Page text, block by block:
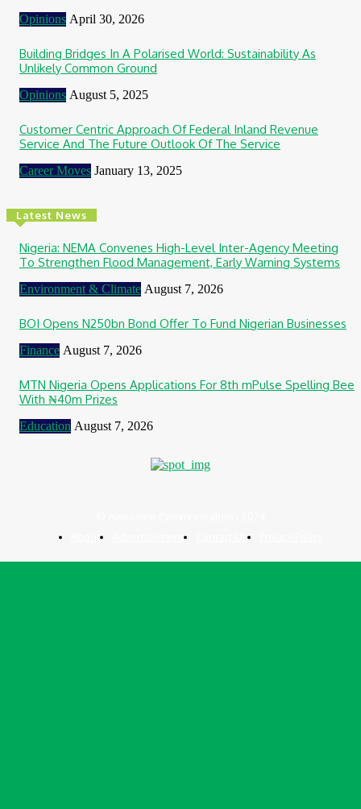
Opinions April 30, 2026
Building Bridges In A Polarised World: Sustainability As
Unlikely Common Ground
Opinions August 5, 2025
Customer Centric Approach Of Federal Inland Revenue
Service And The Future Outlook Of The Service
Career Moves January 13, 2025
Latest News
Nigeria: NEMA Convenes High-Level Inter-Agency Meeting
To Strengthen Flood Management, Early Warning Systems
Environment & Climate August 7, 2026
BOI Opens N250bn Bond Offer To Fund Nigerian Businesses
Finance August 7, 2026
MTN Nigeria Opens Applications For 8th mPulse Spelling Bee
With ₦40m Prizes
Education August 7, 2026